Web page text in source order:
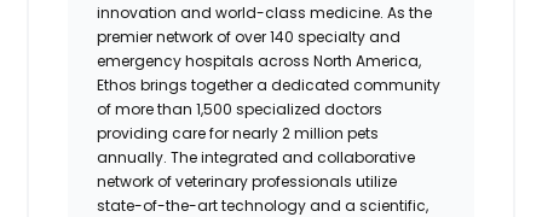
innovation and world-class medicine. As the
premier network of over 140 specialty and
emergency hospitals across North America,
Ethos brings together a dedicated community
of more than 1,500 specialized doctors
providing care for nearly 2 million pets
annually. The integrated and collaborative
network of veterinary professionals utilize
state-of-the-art technology and a scientific,